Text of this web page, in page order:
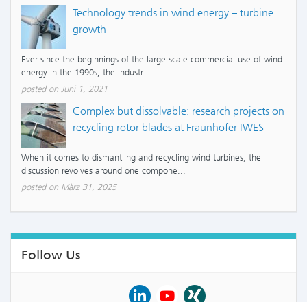
Technology trends in wind energy – turbine
growth
Ever since the beginnings of the large-scale commercial use of wind
energy in the 1990s, the industr...
posted on Juni 1, 2021
Complex but dissolvable: research projects on
recycling rotor blades at Fraunhofer IWES
When it comes to dismantling and recycling wind turbines, the
discussion revolves around one compone...
posted on März 31, 2025
Follow Us